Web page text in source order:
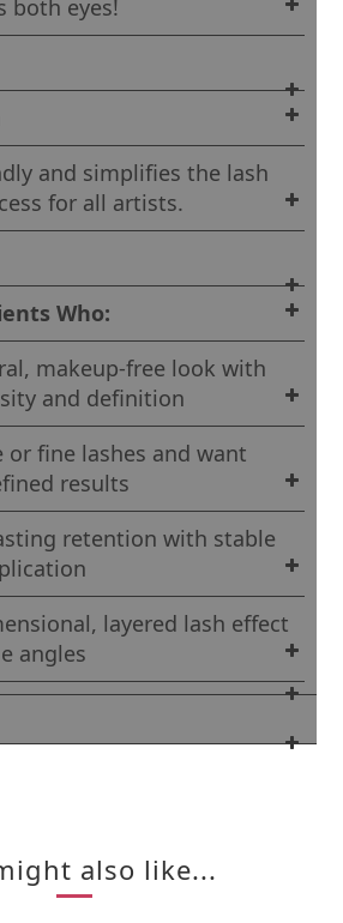
both eyes!
and simplifies the lash
for all artists.
Who:
makeup-free look with
and definition
or fine lashes and want
results
retention with stable
layered lash effect
angles
also like...